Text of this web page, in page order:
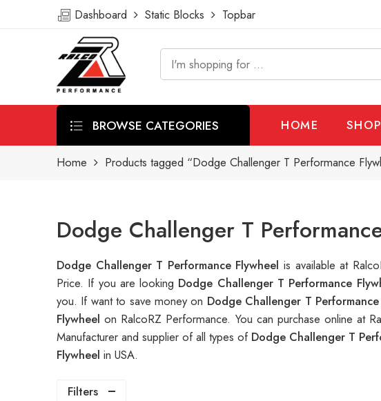
Dashboard Static Blocks Topbar
BROWSE CATEGORIES HOME SHOP
Home Products tagged “Dodge Challenger T Performance
Dodge Challenger T
Dodge Challenger T Performance Flywheelis available at
Price. If you are looking Dodge Challenger T Performance
you. If want to save money on Dodge Challenger T
Flywheelon RalcoRZ Performance. You can purchase online at
Manufacturer and supplier of all types of Dodge Challenger T
Flywheel in USA.
Filters